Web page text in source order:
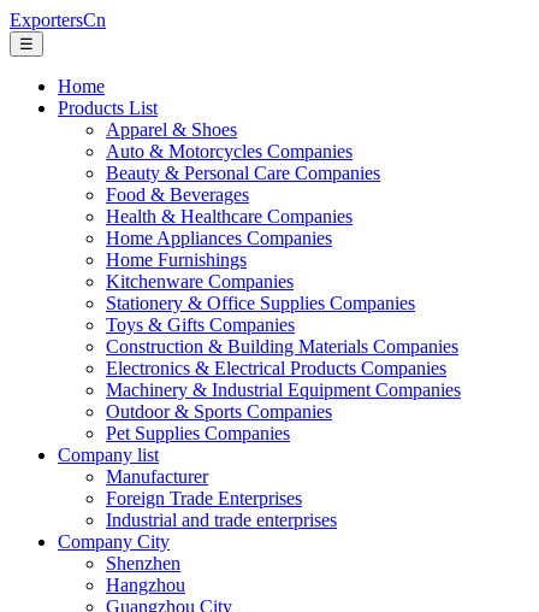
ExportersCn
☰
Home
Products List
Apparel & Shoes
Auto & Motorcycles Companies
Beauty & Personal Care Companies
Food & Beverages
Health & Healthcare Companies
Home Appliances Companies
Home Furnishings
Kitchenware Companies
Stationery & Office Supplies Companies
Toys & Gifts Companies
Construction & Building Materials Companies
Electronics & Electrical Products Companies
Machinery & Industrial Equipment Companies
Outdoor & Sports Companies
Pet Supplies Companies
Company list
Manufacturer
Foreign Trade Enterprises
Industrial and trade enterprises
Company City
Shenzhen
Hangzhou
Guangzhou City